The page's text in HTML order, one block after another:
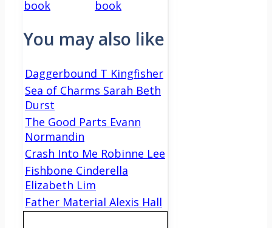
book book
You may also like
Daggerbound T Kingfisher
Sea of Charms Sarah Beth
Durst
The Good Parts Evann
Normandin
Crash Into Me Robinne Lee
Fishbone Cinderella
Elizabeth Lim
Father Material Alexis Hall